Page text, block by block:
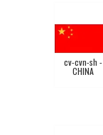
cv-cvn-sh -
CHINA